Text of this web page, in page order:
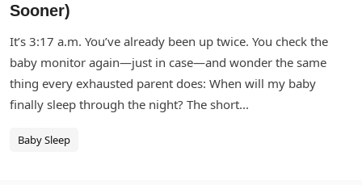
Sooner)
It’s 3:17 a.m. You’ve already been up twice. You check the
baby monitor again—just in case—and wonder the same
thing every exhausted parent does: When will my baby
finally sleep through the night? The short...
Baby Sleep